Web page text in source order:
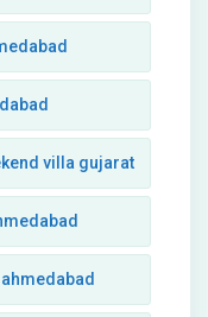
villa gujarat